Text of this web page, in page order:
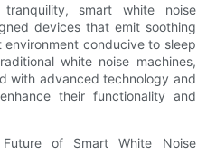
smart white noise
devices that emit soothing
conducive to sleep
white noise machines,
with advanced technology and
their functionality and
of Smart White Noise